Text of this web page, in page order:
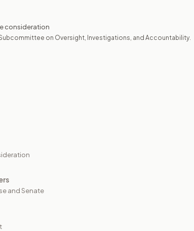
consideration
on Oversight, Investigations, and Accountability.
and Senate